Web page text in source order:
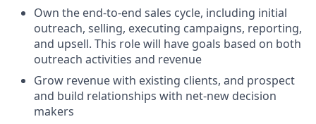
Own the end-to-end sales cycle, including initial
outreach, selling, executing campaigns, reporting,
and upsell. This role will have goals based on both
outreach activities and revenue
Grow revenue with existing clients, and prospect
and build relationships with net-new decision
makers